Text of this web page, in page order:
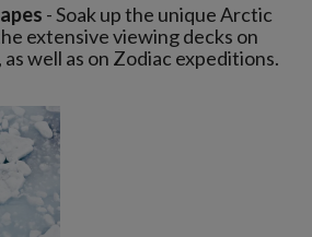
- Soak up the unique Arctic
extensive viewing decks on
well as on Zodiac expeditions.